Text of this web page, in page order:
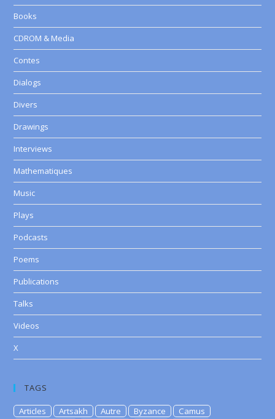
Books
CDROM & Media
Contes
Dialogs
Divers
Drawings
Interviews
Mathematiques
Music
Plays
Podcasts
Poems
Publications
Talks
Videos
X
TAGS
Articles Artsakh Autre Byzance
Camus